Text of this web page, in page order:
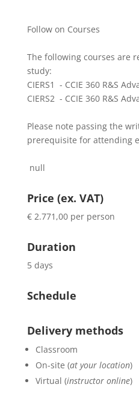
Follow on Courses
The following courses are
study:
CIERS1 - CCIE 360 R&S
CIERS2 - CCIE 360 R&S
Please note passing the
prerequisite for attending
null
Price (ex. VAT)
€ 2.771,00 per person
Duration
5 days
Schedule
Delivery methods
Classroom
On-site (at your location)
Virtual (instructor online)